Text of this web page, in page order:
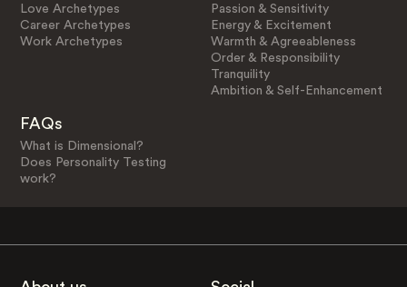
Love Archetypes
Career Archetypes
Work Archetypes
Passion & Sensitivity
Energy & Excitement
Warmth & Agreeableness
Order & Responsibility
Tranquility
Ambition & Self-Enhancement
FAQs
What is Dimensional?
Does Personality Testing
work?